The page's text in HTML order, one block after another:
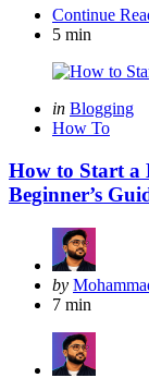
Continue
5 min
Categories
Posted
in
in Blogging
How To
How to Start a
Beginner’s
Posted
by
by
7 min